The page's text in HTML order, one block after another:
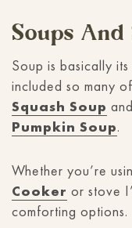
Soups And
Soup is basically
included so many
Squash Soup
Pumpkin Soup.
Whether you’re
Cooker or stove
comforting options.